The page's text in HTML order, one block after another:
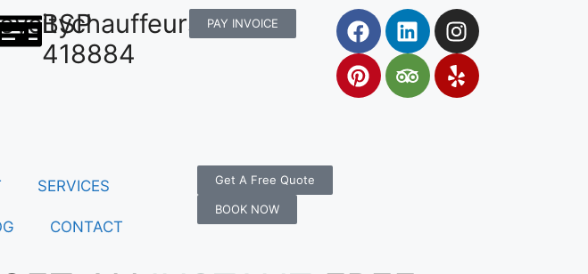
BSP
418884
PAY INVOICE
SERVICES
CONTACT
Get A Free Quote
BOOK NOW